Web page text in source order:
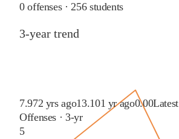
0offenses ·256students
3-year trend
7.972 yrs ago13.101 yr ago0.00Latest
Offenses · 3-yr
5